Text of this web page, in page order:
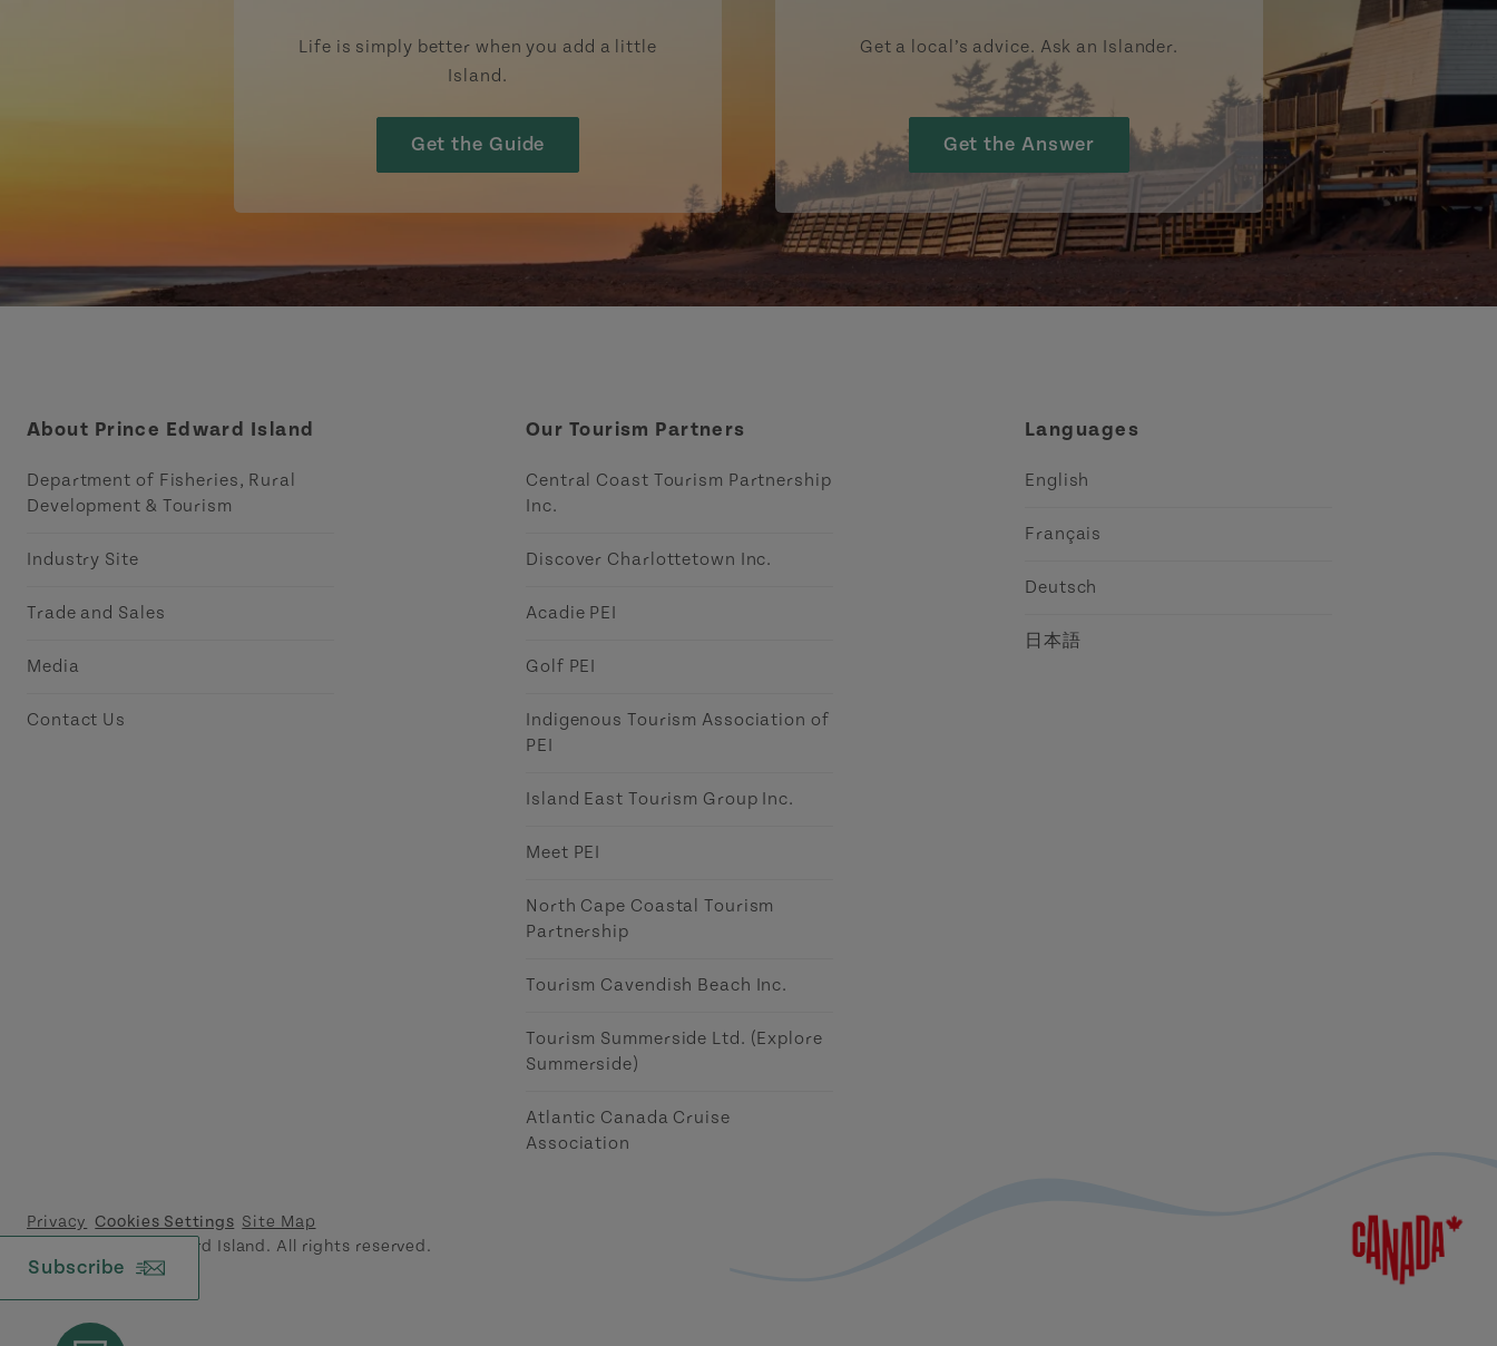
Subscribe
Life is simply better when you add a little
Island.
Get the Guide
Get a local’s advice. Ask an Islander.
Get the Answer
About Prince Edward Island
Department of Fisheries, Rural
Development & Tourism
Industry Site
Trade and Sales
Media
Contact Us
Our Tourism Partners
Central Coast Tourism Partnership
Inc.
Discover Charlottetown Inc.
Acadie PEI
Golf PEI
Indigenous Tourism Association of
PEI
Island East Tourism Group Inc.
Meet PEI
North Cape Coastal Tourism
Partnership
Tourism Cavendish Beach Inc.
Tourism Summerside Ltd. (Explore
Summerside)
Atlantic Canada Cruise
Association
Languages
English
Français
Deutsch
日本語
Privacy Cookies Settings Site Map
© 2026 Prince Edward Island. All rights reserved.